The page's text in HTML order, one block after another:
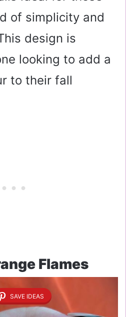
of simplicity and
design is
looking to add a
to their fall
Flames
SAVE IDEAS